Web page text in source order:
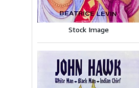
Stock Image